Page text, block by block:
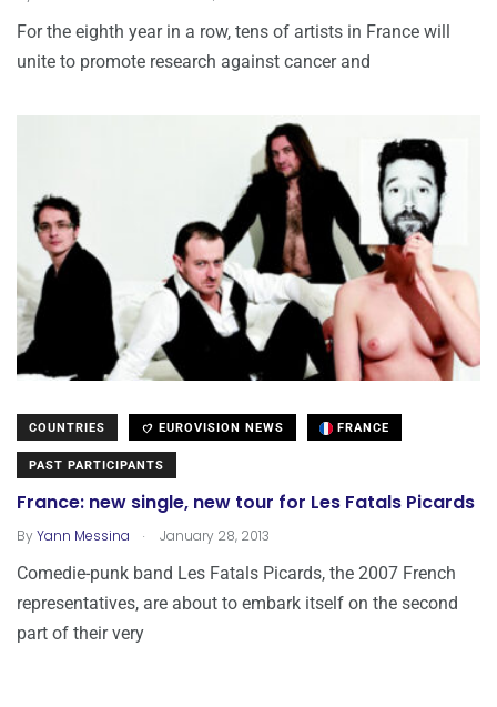
For the eighth year in a row, tens of artists in France will
unite to promote research against cancer and
COUNTRIES EUROVISION NEWS FRANCE
PAST PARTICIPANTS
France: new single, new tour for Les Fatals Picards
ByYann Messina . January 28, 2013
Comedie-punk band Les Fatals Picards, the 2007 French
representatives, are about to embark itself on the second
part of their very